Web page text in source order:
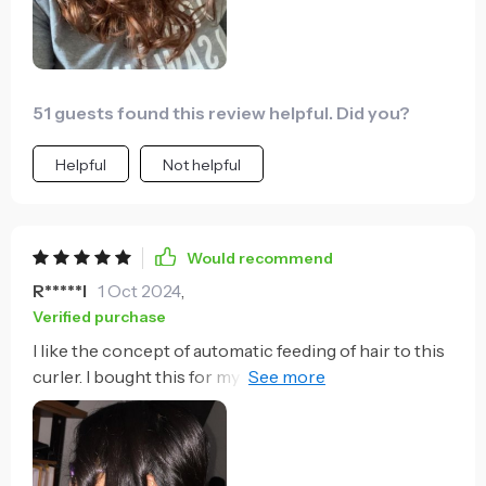
wanted one so I ordered her one for a early Mother's
Day Gift.
51 guests found this review helpful. Did you?
Helpful Not helpful
Would recommend
R*****l 1 Oct 2024
Verified purchase
I like the concept of automatic feeding of hair to this
curler. I bought this for my 10yr daughter who like to
curl her hair and she absolutely love it. The curling
process is easy because you just put enough strands
of your hair in the barrel and it will automatically feed
and what you need to do is press the button and wait